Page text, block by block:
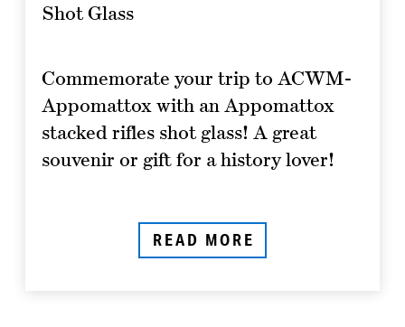
Shot Glass
Commemorate your trip to ACWM-
Appomattox with an Appomattox
stacked rifles shot glass! A great
souvenir or gift for a history lover!
READ MORE